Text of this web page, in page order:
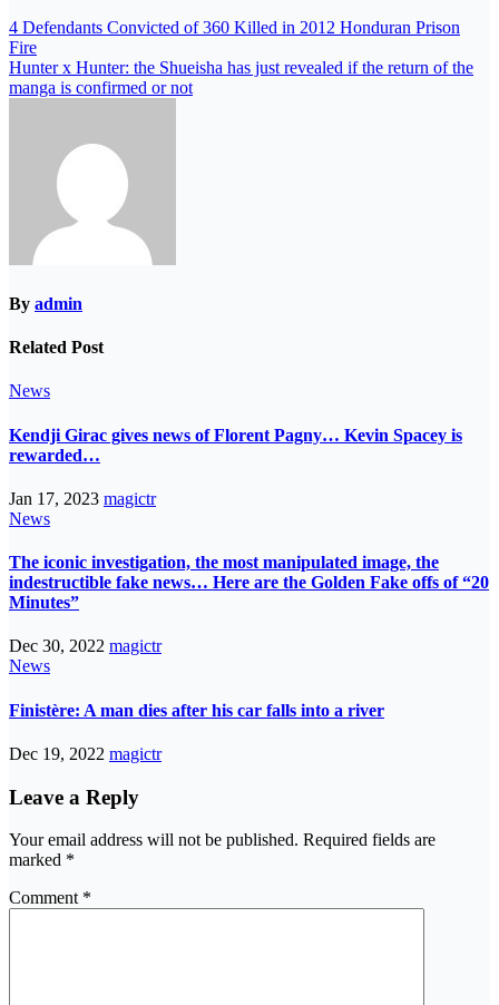
4 Defendants Convicted of 360 Killed in 2012 Honduran Prison
Fire
Hunter x Hunter: the Shueisha has just revealed if the return of the
manga is confirmed or not
By admin
Related Post
News
Kendji Girac gives news of Florent Pagny… Kevin Spacey is
rewarded…
Jan 17, 2023 magictr
News
The iconic investigation, the most manipulated image, the
indestructible fake news… Here are the Golden Fake offs of “20
Minutes”
Dec 30, 2022 magictr
News
Finistère: A man dies after his car falls into a river
Dec 19, 2022 magictr
Leave a Reply
Your email address will not be published. Required fields are
marked *
Comment *